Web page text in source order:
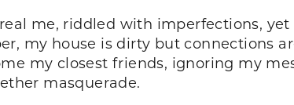
me, riddled with imperfections,
my house is dirty but connections
my closest friends, ignoring my
masquerade.